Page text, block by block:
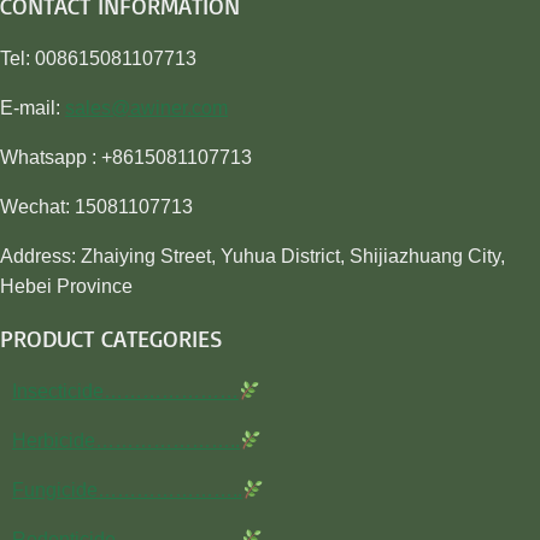
Tel: 008615081107713
E-mail: sales@awiner.com
Whatsapp : +8615081107713
Wechat: 15081107713
Address: Zhaiying Street, Yuhua District, Shijiazhuang City,
Hebei Province
PRODUCT CATEGORIES
Insecticide…………………
Herbicide…………………..
Fungicide…………………..